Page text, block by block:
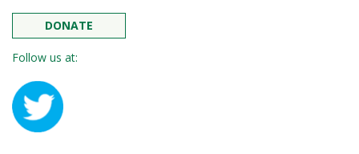
DONATE
Follow us at: